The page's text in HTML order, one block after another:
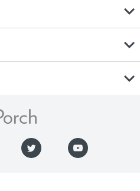
expand_more
expand_more
expand_more